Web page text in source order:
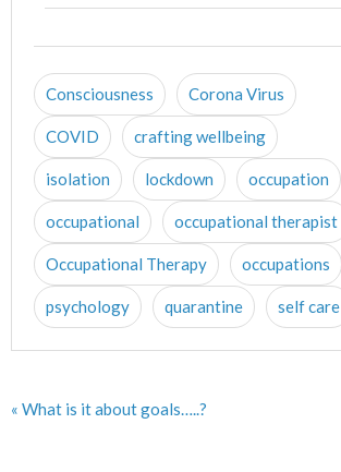
Consciousness Corona Virus
COVID crafting wellbeing
isolation lockdown occupation
occupational occupational therapist
Occupational Therapy occupations
psychology quarantine self care
« What is it about goals…..?